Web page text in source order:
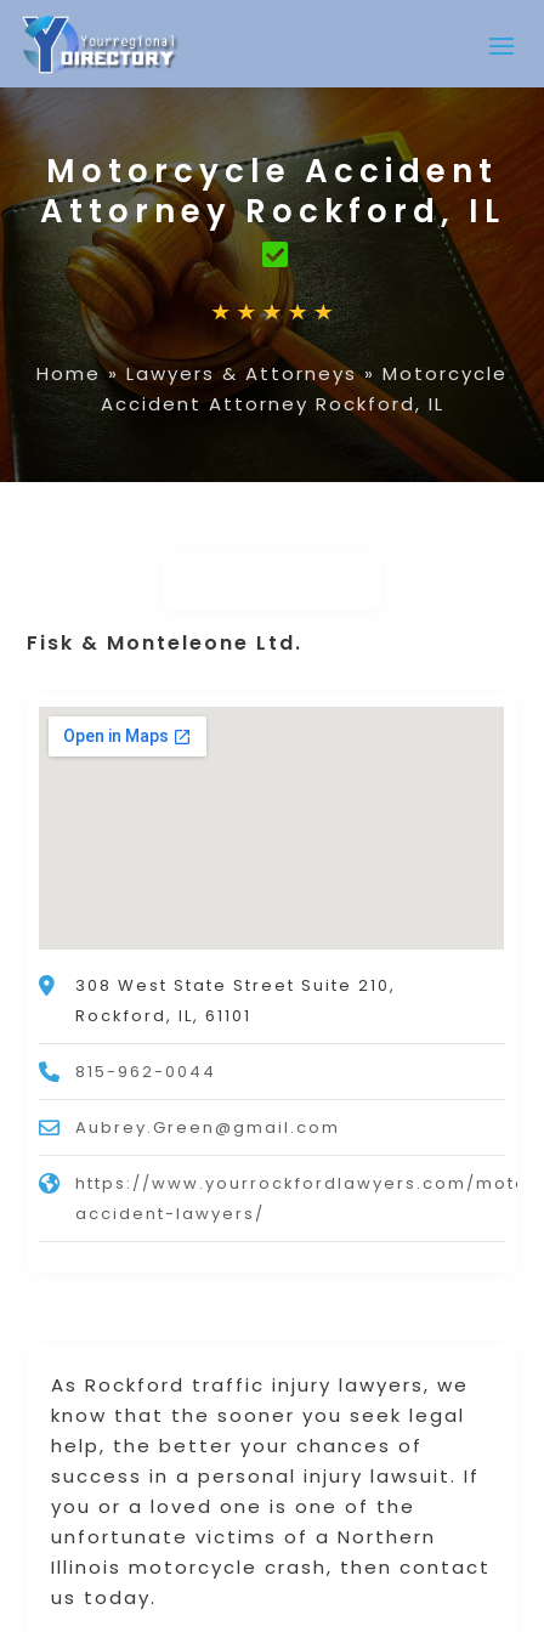
Motorcycle Accident
Attorney Rockford, IL
Home» Lawyers & Attorneys» Motorcycle
Accident Attorney Rockford, IL
As Rockford traffic injury lawyers, we
know that the sooner you seek legal
help, the better your chances of
success in a personal injury lawsuit. If
you or a loved one is one of the
unfortunate victims of a Northern
Illinois motorcycle crash, then contact
us today.
Fisk & Monteleone Ltd.
308 West State Street Suite 210,
Rockford, IL, 61101
815-962-0044
Aubrey.Green@gmail.com
https://www.yourrockfordlawyers.com/
accident-lawyers/